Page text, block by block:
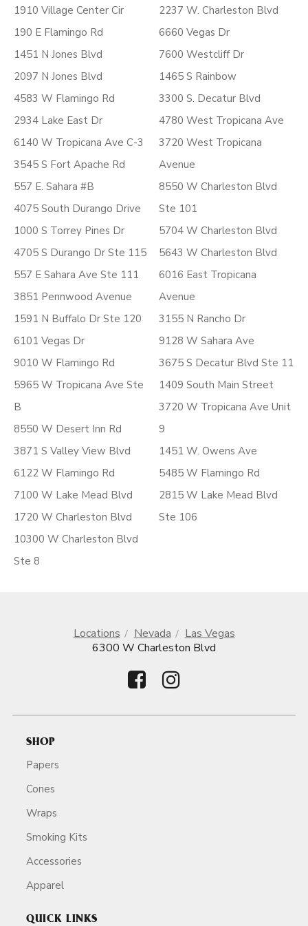
1910 Village Center Cir
190 E Flamingo Rd
1451 N Jones Blvd
2097 N Jones Blvd
4583 W Flamingo Rd
2934 Lake East Dr
6140 W Tropicana Ave C-3
3545 S Fort Apache Rd
557 E. Sahara #B
4075 South Durango Drive
1000 S Torrey Pines Dr
4705 S Durango Dr Ste 115
557 E Sahara Ave Ste 111
3851 Pennwood Avenue
1591 N Buffalo Dr Ste 120
6101 Vegas Dr
9010 W Flamingo Rd
5965 W Tropicana Ave Ste
B
8550 W Desert Inn Rd
3871 S Valley View Blvd
6122 W Flamingo Rd
7100 W Lake Mead Blvd
1720 W Charleston Blvd
10300 W Charleston Blvd
Ste 8
2237 W. Charleston Blvd
6660 Vegas Dr
7600 Westcliff Dr
1465 S Rainbow
3300 S. Decatur Blvd
4780 West Tropicana Ave
3720 West Tropicana
Avenue
8550 W Charleston Blvd
Ste 101
5704 W Charleston Blvd
5643 W Charleston Blvd
6016 East Tropicana
Avenue
3155 N Rancho Dr
9128 W Sahara Ave
3675 S Decatur Blvd Ste 11
1409 South Main Street
3720 W Tropicana Ave Unit
9
1451 W. Owens Ave
5485 W Flamingo Rd
2815 W Lake Mead Blvd
Ste 106
Locations Nevada
Las Vegas
6300 W Charleston Blvd
SHOP
Papers
Cones
Wraps
Smoking Kits
Accessories
Apparel
QUICK LINKS